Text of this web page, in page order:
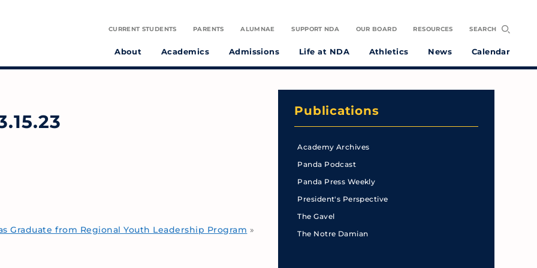
CURRENT STUDENTS PARENTS ALUMNAE SUPPORT NDA OUR BOARD RESOURCES SEARCH
About Academics Admissions Life at NDA Athletics News Calendar
Graduate from Regional Youth Leadership Program »
Publications
Academy Archives
Panda Podcast
Panda Press Weekly
President's Perspective
The Gavel
The Notre Damian